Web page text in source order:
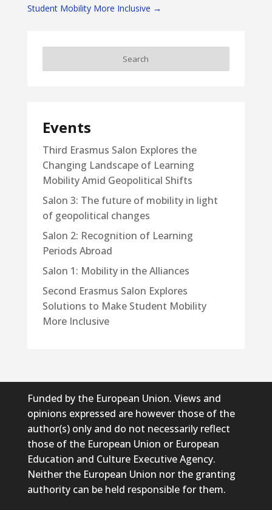
Student Mobility More Inclusive →
Events
Third Erasmus Salon Explores the
Changing Landscape of Learning
Mobility Amid Geopolitical Shifts
Salon 3: The future of mobility in light
of geopolitical changes
Salon 2: Recognition of Learning
Periods Abroad
Salon 1: Mobility in the Alliances
Second Erasmus Salon Explores
Solutions to Make Student Mobility
More Inclusive
Funded by the European Union. Views and
opinions expressed are however those of the
author(s) only and do not necessarily reflect
those of the European Union or European
Education and Culture Executive Agency.
Neither the European Union nor the granting
authority can be held responsible for them.